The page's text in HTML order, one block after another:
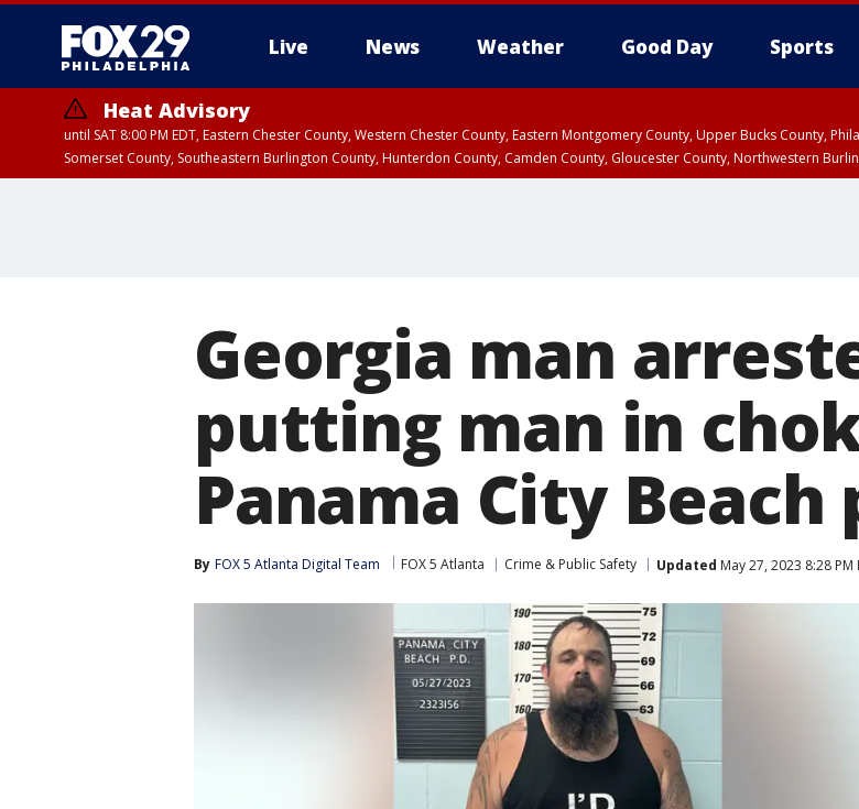
Live News Weather Good Day Sports
Heat Advisory
until SAT 8:00 PM EDT, Eastern Chester County, Western Chester County, Eastern Montgomery County, Upper Bucks County,
Somerset County, Southeastern Burlington County, Hunterdon County, Camden County, Gloucester County, Northwestern
Georgia man
putting man in
Panama City Beach
By FOX 5 Atlanta Digital Team FOX 5 Atlanta Crime & Public Safety Updated May 27, 2023 8:28 PM